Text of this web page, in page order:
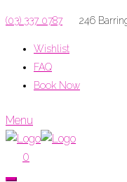
(03) 337 0787 246
Wishlist
FAQ
Book Now
Menu
0